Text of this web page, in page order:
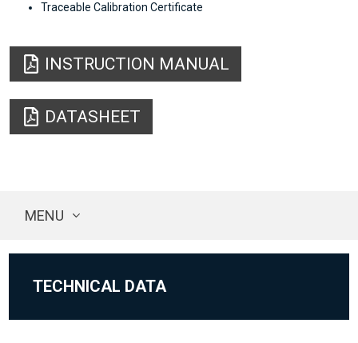
Traceable Calibration Certificate
INSTRUCTION MANUAL
DATASHEET
MENU
TECHNICAL DATA